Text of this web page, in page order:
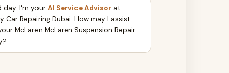
day. I'm your AI Service Advisor at
Car Repairing Dubai. How may I assist
McLaren McLaren Suspension Repair